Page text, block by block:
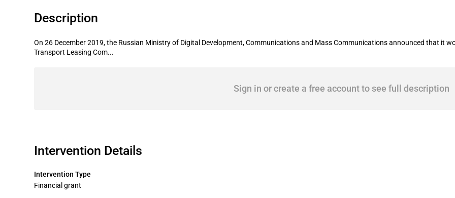
Description
On 26 December 2019, the Russian Ministry of Digital Development, Communications and Mass Communications announced that it
Transport Leasing Com...
Sign in or create a free account to see full description
Intervention Details
Intervention Type
Financial grant